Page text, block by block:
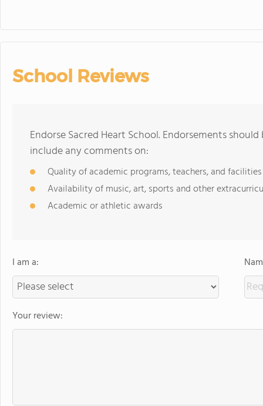
School Reviews
Endorse Sacred Heart School. Endorsements
include any comments on:
Quality of academic programs, teachers, and facilities
Availability of music, art, sports and other
Academic or athletic awards
I am a:
Your review: